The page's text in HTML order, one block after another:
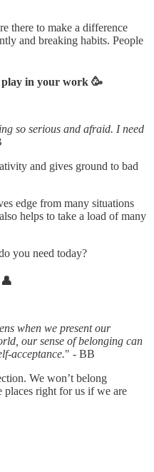
there to make a difference
and breaking habits. People
play in your work 🥳
so serious and afraid. I need
and gives ground to bad
edge from many situations
helps to take a load of many
you need today?
when we present our
our sense of belonging can
acceptance." - BB
We won’t belong
places right for us if we are